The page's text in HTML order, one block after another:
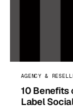
AGENCY &
10 Benefits
Label